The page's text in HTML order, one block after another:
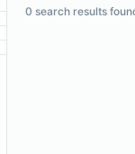
0 search results